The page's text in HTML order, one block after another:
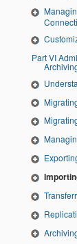
Part VI Administering System Migration and